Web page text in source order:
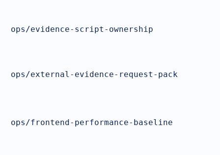
ops/evidence-script-ownership
ops/external-evidence-request-pack
ops/frontend-performance-baseline